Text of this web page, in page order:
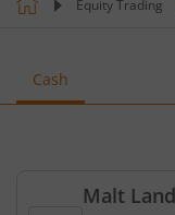
Equity Trading
Cash
Malt